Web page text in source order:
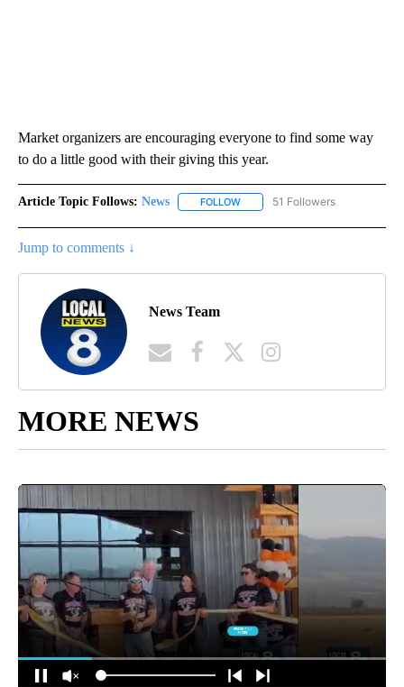
Market organizers are encouraging everyone to find some way
to do a little good with their giving this year.
Article Topic Follows: News FOLLOW FOLLOW "NEWS" TO RECEIVE
51 Followers
Jump to comments ↓
News Team
MORE NEWS